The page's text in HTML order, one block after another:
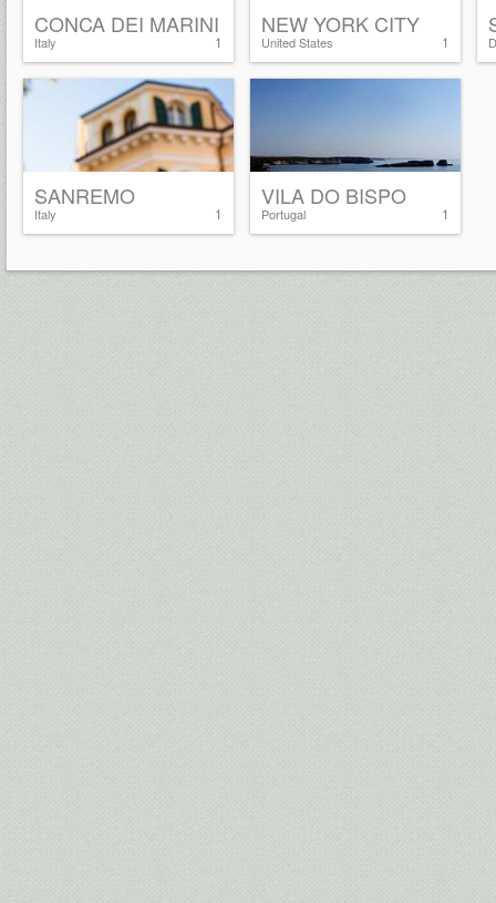
1
CONCA DEI MARINI
Italy 1
NEW YORK CITY
United States
1
SANREMO
Italy 1
VILA DO BISPO
Portugal